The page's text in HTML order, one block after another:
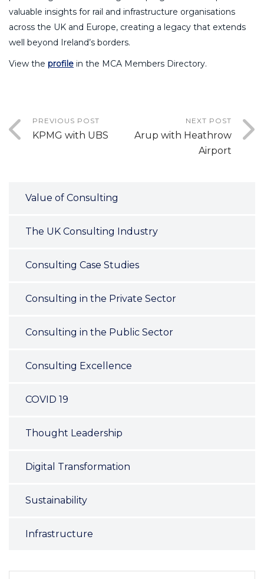
valuable insights for rail and infrastructure organisations
across the UK and Europe, creating a legacy that extends
well beyond Ireland’s borders.
View the profile in the MCA Members Directory.
PREVIOUS POST
KPMG with UBS
NEXT POST
Arup with Heathrow
Airport
Value of Consulting
The UK Consulting Industry
Consulting Case Studies
Consulting in the Private Sector
Consulting in the Public Sector
Consulting Excellence
COVID 19
Thought Leadership
Digital Transformation
Sustainability
Infrastructure